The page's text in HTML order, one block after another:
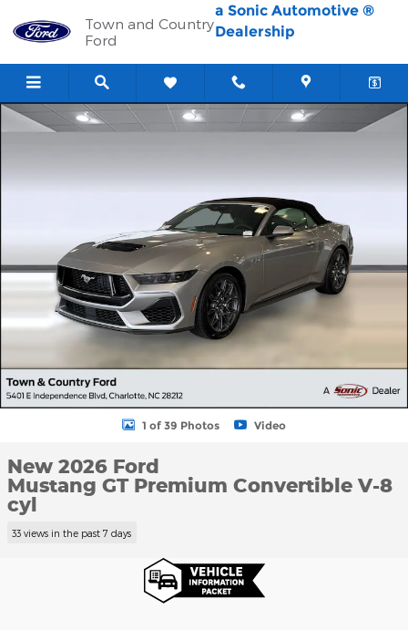
Town and Country
Ford
a Sonic Automotive ®
Dealership
New 2026 Ford Mustang GT Premium Convertible Photo 1 of 39
1 of 39 Photos Video
New 2026 Ford
Mustang GT Premium Convertible V-8
cyl
33 views in the past 7 days